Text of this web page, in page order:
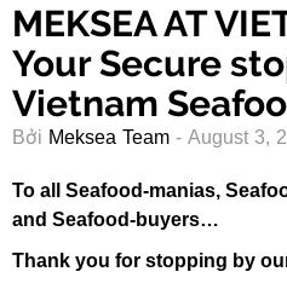
MEKSEA AT
Your Secure
Vietnam
Bởi Meksea Team - August 3,
To all Seafood-manias,
and Seafood-buyers…
Thank you for stopping by